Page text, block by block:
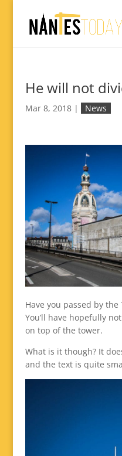
He will not
Mar 8, 2018| News
Have you passed by
You’ll have hopefully
on top of the tower.
What is it though? It
and the text is quite